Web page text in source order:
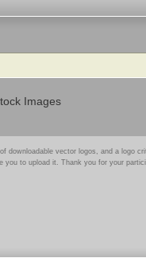
Images
downloadable vector logos, and a logo
you to upload it. Thank you for your